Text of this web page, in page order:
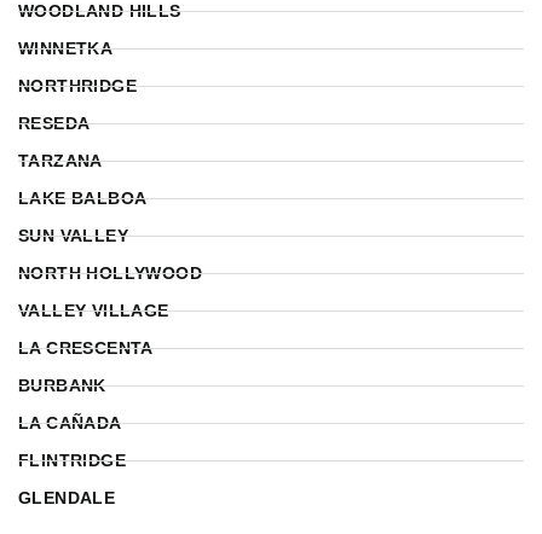
WOODLAND HILLS
WINNETKA
NORTHRIDGE
RESEDA
TARZANA
LAKE BALBOA
SUN VALLEY
NORTH HOLLYWOOD
VALLEY VILLAGE
LA CRESCENTA
BURBANK
LA CAÑADA
FLINTRIDGE
GLENDALE